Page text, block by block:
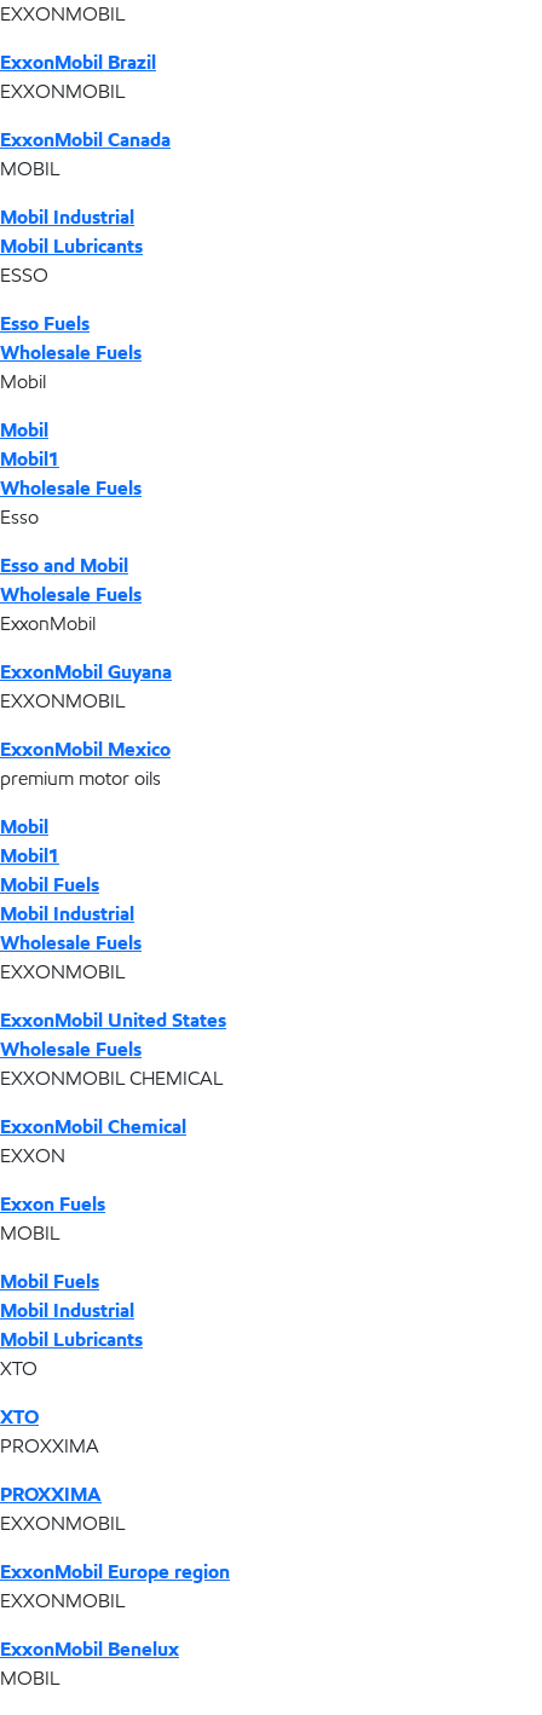
EXXONMOBIL
ExxonMobil Brazil
EXXONMOBIL
ExxonMobil Canada
MOBIL
Mobil Industrial
Mobil Lubricants
ESSO
Esso Fuels
Wholesale Fuels
Mobil
Mobil
Mobil1
Wholesale Fuels
Esso
Esso and Mobil
Wholesale Fuels
ExxonMobil
ExxonMobil Guyana
EXXONMOBIL
ExxonMobil Mexico
premium motor oils
Mobil
Mobil1
Mobil Fuels
Mobil Industrial
Wholesale Fuels
EXXONMOBIL
ExxonMobil United States
Wholesale Fuels
EXXONMOBIL CHEMICAL
ExxonMobil Chemical
EXXON
Exxon Fuels
MOBIL
Mobil Fuels
Mobil Industrial
Mobil Lubricants
XTO
XTO
PROXXIMA
PROXXIMA
EXXONMOBIL
ExxonMobil Europe region
EXXONMOBIL
ExxonMobil Benelux
MOBIL